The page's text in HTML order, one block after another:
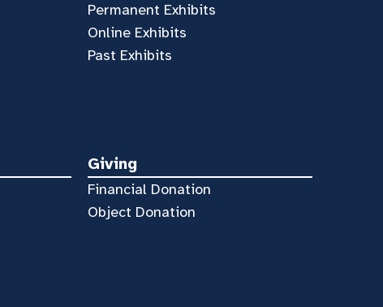
Permanent Exhibits
Online Exhibits
Past Exhibits
Giving
Financial Donation
Object Donation